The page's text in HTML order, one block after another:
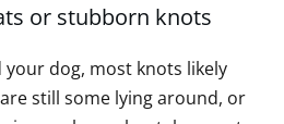
or stubborn knots
dog, most knots likely
still some lying around, or